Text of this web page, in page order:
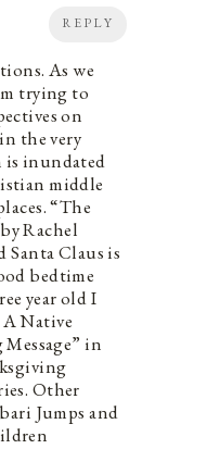
REPLY
As we
trying to
on
the very
is inundated
middle
“The
Rachel
Santa Claus is
bedtime
year old I
Native
in
Other
Jumps and